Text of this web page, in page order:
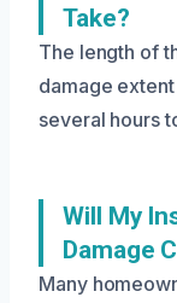
Take?
The length of
damage
several hours
Will My
Damage
Many